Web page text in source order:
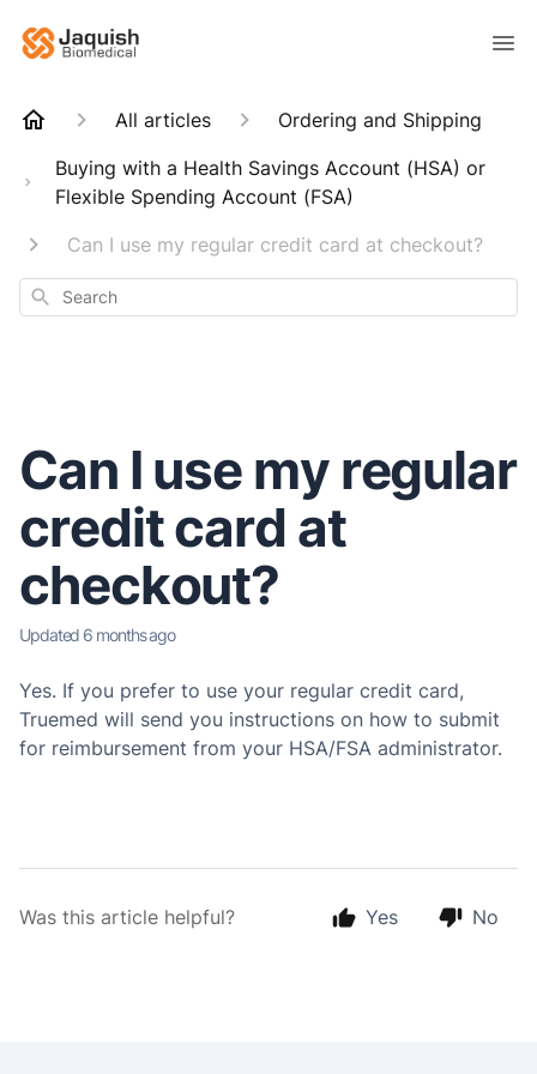
All articles
Ordering and Shipping
Buying with a Health Savings Account (HSA) or
Flexible Spending Account (FSA)
Can I use my regular credit card at checkout?
Search
Can I use my regular
credit card at
checkout?
Updated 6 months ago
Yes. If you prefer to use your regular credit card,
Truemed will send you instructions on how to submit
for reimbursement from your HSA/FSA administrator.
Was this article helpful? Yes No